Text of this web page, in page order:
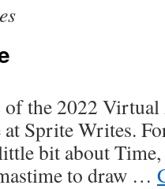
the 2022
Sprite Writes.
bit about Time,
to draw …